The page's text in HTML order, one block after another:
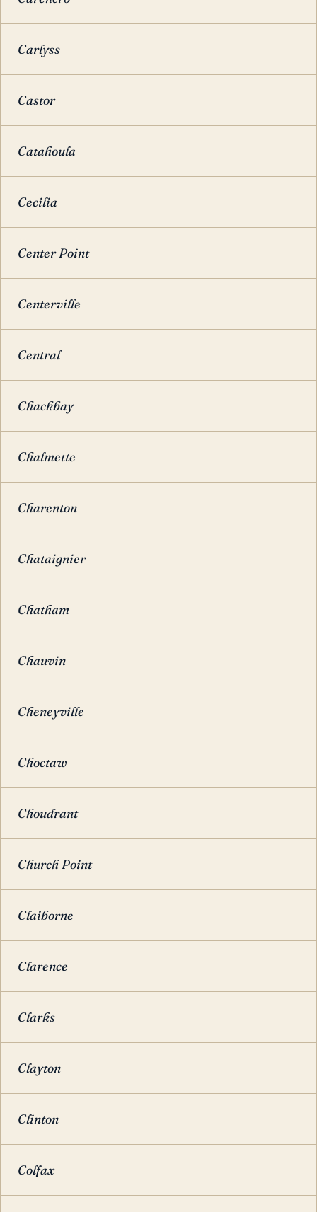
Carlyss
Castor
Catahoula
Cecilia
Center Point
Centerville
Central
Chackbay
Chalmette
Charenton
Chataignier
Chatham
Chauvin
Cheneyville
Choctaw
Choudrant
Church Point
Claiborne
Clarence
Clarks
Clayton
Clinton
Colfax